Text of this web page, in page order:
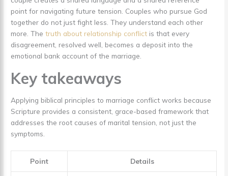
point for navigating future tension. Couples who pursue God
together do not just fight less. They understand each other
more. Thetruth about relationship conflict is that every
disagreement, resolved well, becomes a deposit into the
emotional bank account of the marriage.
Key takeaways
Applying biblical principles to marriage conflict works because
Scripture provides a consistent, grace-based framework that
addresses the root causes of marital tension, not just the
symptoms.
Point Details